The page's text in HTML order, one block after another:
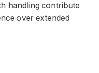
handling contribute
over extended